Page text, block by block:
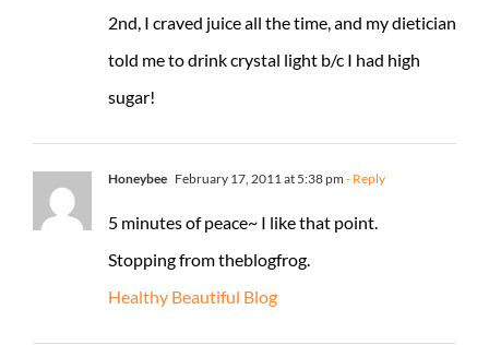
2nd, I craved juice all the time, and my dietician
told me to drink crystal light b/c I had high
sugar!
Honeybee February 17, 2011 at 5:38 pm - Reply
5 minutes of peace~ I like that point.
Stopping from theblogfrog.
Healthy Beautiful Blog